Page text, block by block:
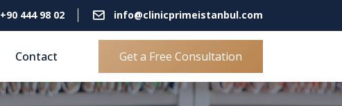
+90 444 98 02 info@clinicprimeistanbul.com
Contact Get a Free Consultation